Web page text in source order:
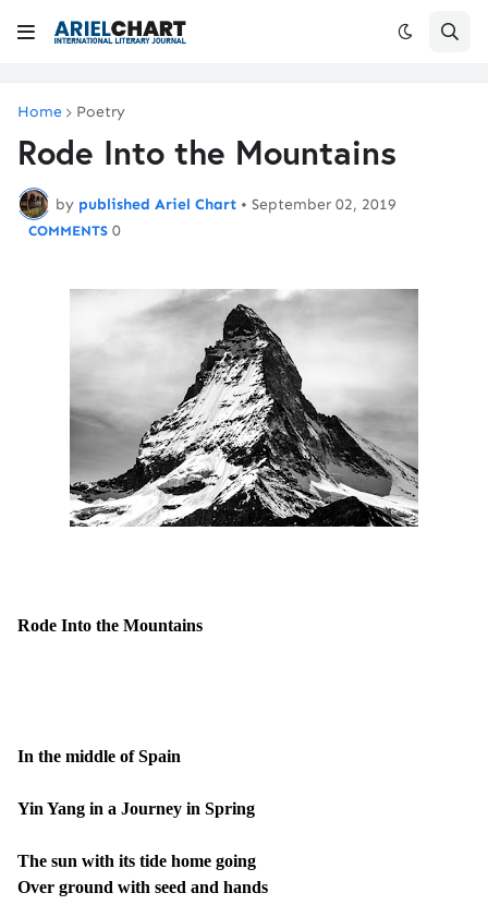
Home Poetry
Rode Into the Mountains
by published Ariel Chart • September 02, 2019
0
Rode Into the Mountains
In the middle of Spain
Yin Yang in a Journey in Spring
The sun with its tide home going
Over ground with seed and hands